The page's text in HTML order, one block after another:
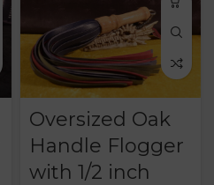
Oversized Oak
Handle Flogger
with 1/2 inch